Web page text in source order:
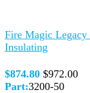
Fire Magic
Insulating
$874.80 $972.00
Part:3200-50